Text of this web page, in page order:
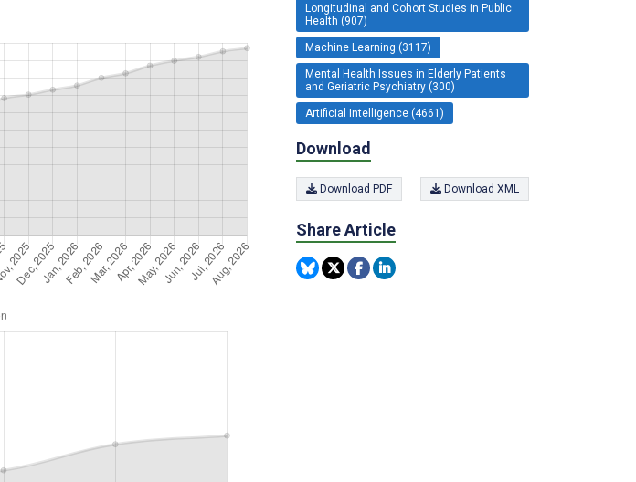
Longitudinal and Cohort Studies in Public
Health (907)
Machine Learning (3117)
Mental Health Issues in Elderly Patients
and Geriatric Psychiatry (300)
Artificial Intelligence (4661)
Download
Download PDF Download XML
Share Article